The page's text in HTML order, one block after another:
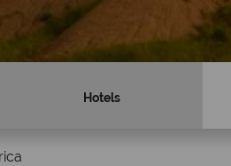
Hotels